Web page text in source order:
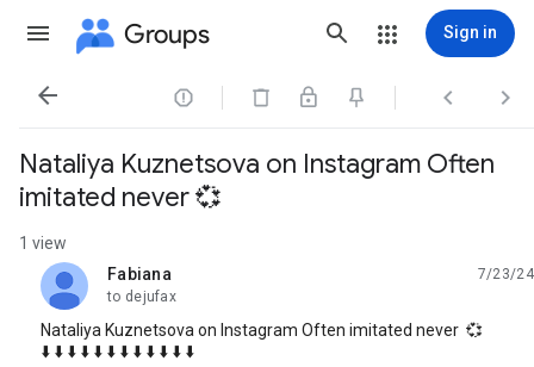
Groups Sign in
   
Nataliya Kuznetsova on Instagram Often
imitated never 💞
1 view
Fabiana
unread,
7/23/24
to dejufax
Nataliya Kuznetsova on Instagram Often imitated never 💞
⬇️ ⬇️ ⬇️ ⬇️ ⬇️ ⬇️ ⬇️ ⬇️ ⬇️ ⬇️ ⬇️ ⬇️